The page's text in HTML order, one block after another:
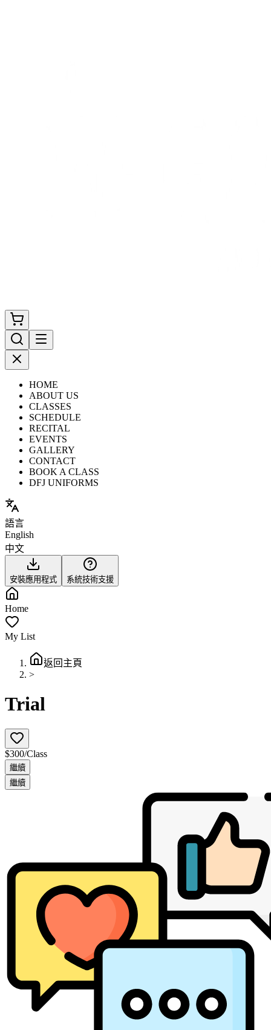
HOME
ABOUT US
CLASSES
SCHEDULE
RECITAL
EVENTS
GALLERY
CONTACT
BOOK A CLASS
DFJ UNIFORMS
語言
English
中文
安裝應用程式 系統技術支援
Home
My List
返回主頁
>
Trial
$300/Class
繼續
繼續